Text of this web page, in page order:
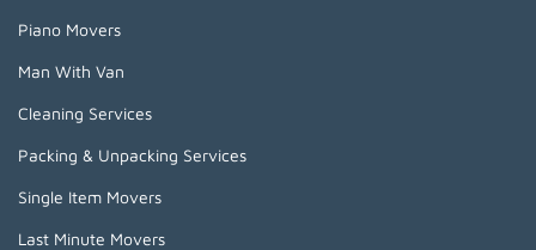
Piano Movers
Man With Van
Cleaning Services
Packing & Unpacking Services
Single Item Movers
Last Minute Movers